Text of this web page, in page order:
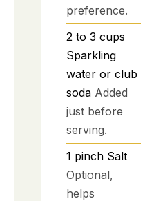
preference.
2 to 3 cups
Sparkling
water or club
soda Added
just before
serving.
1 pinch Salt
Optional,
helps